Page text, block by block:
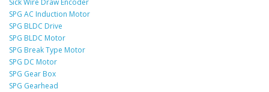
Sick Wire Draw Encoder
SPG AC Induction Motor
SPG BLDC Drive
SPG BLDC Motor
SPG Break Type Motor
SPG DC Motor
SPG Gear Box
SPG Gearhead